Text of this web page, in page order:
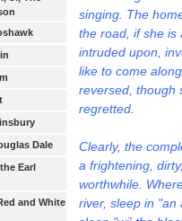
Dale
Earl
and White
singing. The
the road, if she is
intruded upon,
like to come
reversed, though
regretted.
Clearly, the
a frightening,
worthwhile.
river, sleep in